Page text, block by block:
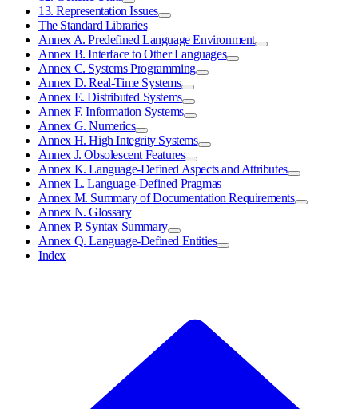
13. Representation Issues
The Standard Libraries
Annex A. Predefined Language Environment
Annex B. Interface to Other Languages
Annex C. Systems Programming
Annex D. Real-Time Systems
Annex E. Distributed Systems
Annex F. Information Systems
Annex G. Numerics
Annex H. High Integrity Systems
Annex J. Obsolescent Features
Annex K. Language-Defined Aspects and Attributes
Annex L. Language-Defined Pragmas
Annex M. Summary of Documentation Requirements
Annex N. Glossary
Annex P. Syntax Summary
Annex Q. Language-Defined Entities
Index